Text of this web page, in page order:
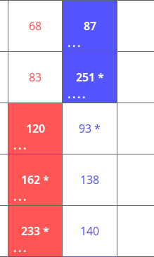
68
87
...
83
251 *
....
120
...
93 *
162 *
...
138
233 *
...
140